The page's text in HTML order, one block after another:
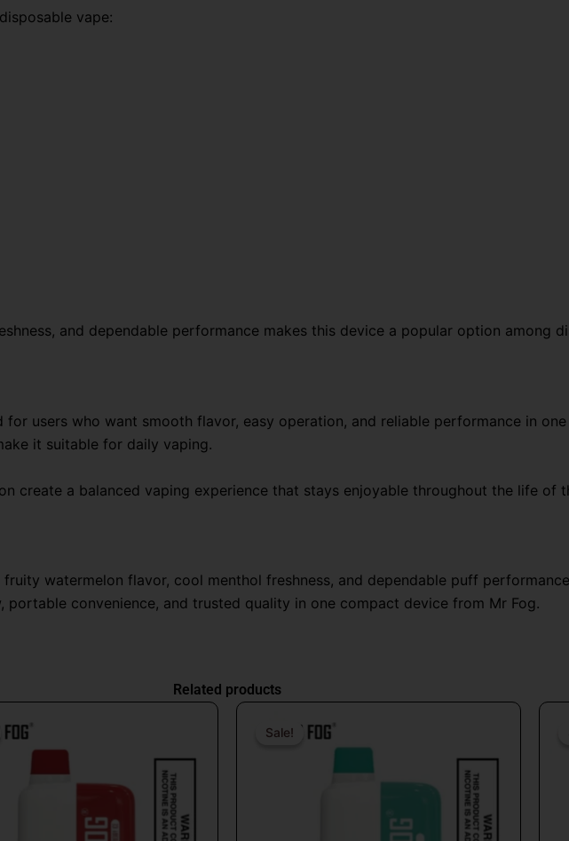
vape:
and dependable performance makes this device a popular option among
users who want smooth flavor, easy operation, and reliable performance in
it suitable for daily vaping.
create a balanced vaping experience that stays enjoyable throughout the life of
fruity watermelon flavor, cool menthol freshness, and dependable puff
convenience, and trusted quality in one compact device from Mr Fog.
Related products
$26.99.
$16.99.
Sale!
Sale!
$31.99. $24.99.